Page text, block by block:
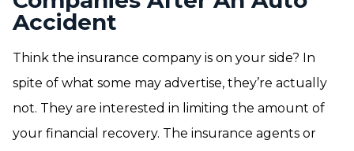
Accident
Think the insurance company is on your side? In
spite of what some may advertise, they’re actually
not. They are interested in limiting the amount of
your financial recovery. The insurance agents or